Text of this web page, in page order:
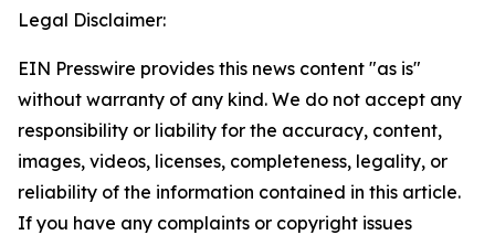
Legal Disclaimer:
EIN Presswire provides this news content "as is"
without warranty of any kind. We do not accept any
responsibility or liability for the accuracy, content,
images, videos, licenses, completeness, legality, or
reliability of the information contained in this article.
If you have any complaints or copyright issues